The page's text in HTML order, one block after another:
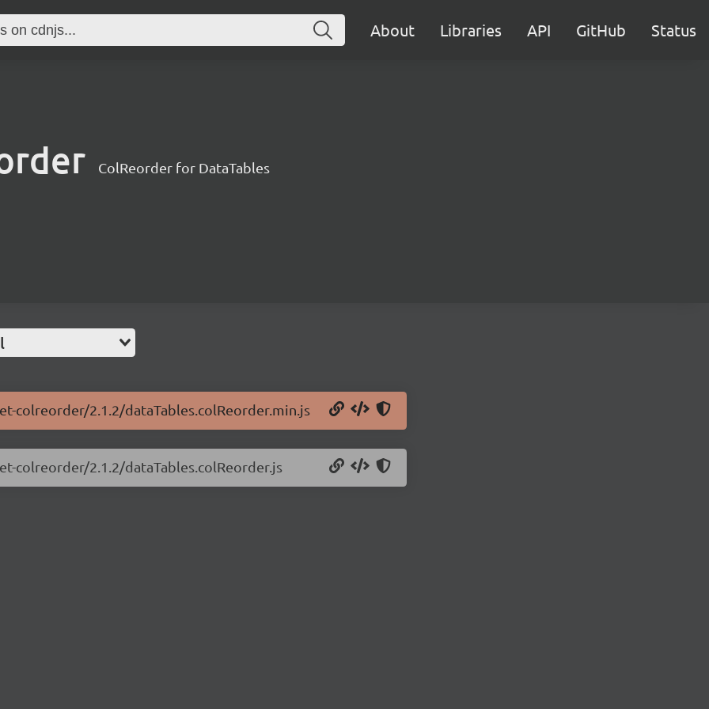
About Libraries API GitHub Status
ColReorder for DataTables
colreorder/2.1.2/dataTables.colReorder.min.js
colreorder/2.1.2/dataTables.colReorder.js